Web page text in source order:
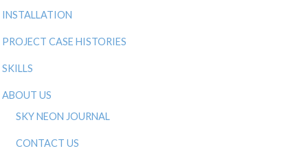
INSTALLATION
PROJECT CASE HISTORIES
SKILLS
ABOUT US
SKY NEON JOURNAL
CONTACT US